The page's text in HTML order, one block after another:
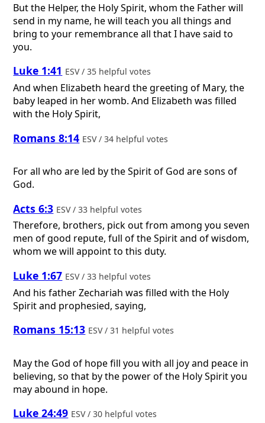
But the Helper, the Holy Spirit, whom the Father will
send in my name, he will teach you all things and
bring to your remembrance all that I have said to
you.
Luke 1:41 ESV / 35 helpful votes
And when Elizabeth heard the greeting of Mary, the
baby leaped in her womb. And Elizabeth was filled
with the Holy Spirit,
Romans 8:14 ESV / 34 helpful votes
For all who are led by the Spirit of God are sons of
God.
Acts 6:3 ESV / 33 helpful votes
Therefore, brothers, pick out from among you seven
men of good repute, full of the Spirit and of wisdom,
whom we will appoint to this duty.
Luke 1:67 ESV / 33 helpful votes
And his father Zechariah was filled with the Holy
Spirit and prophesied, saying,
Romans 15:13 ESV / 31 helpful votes
May the God of hope fill you with all joy and peace in
believing, so that by the power of the Holy Spirit you
may abound in hope.
Luke 24:49 ESV / 30 helpful votes